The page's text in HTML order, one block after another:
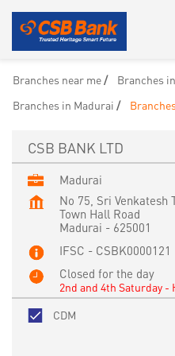
Branches near me
Branches
Branches in Madurai
CSB BANK LTD
Madurai
No 75, Sri Venkatesh
Town Hall Road
Madurai - 625001
IFSC - CSBK0000121
Closed for the day
2nd and 4th Saturday -
CDM